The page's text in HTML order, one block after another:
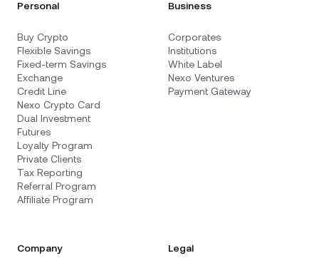
Personal
Buy Crypto
Flexible Savings
Fixed-term Savings
Exchange
Credit Line
Nexo Crypto Card
Dual Investment
Futures
Loyalty Program
Private Clients
Tax Reporting
Referral Program
Affiliate Program
Business
Corporates
Institutions
White Label
Nexo Ventures
Payment Gateway
Company Legal